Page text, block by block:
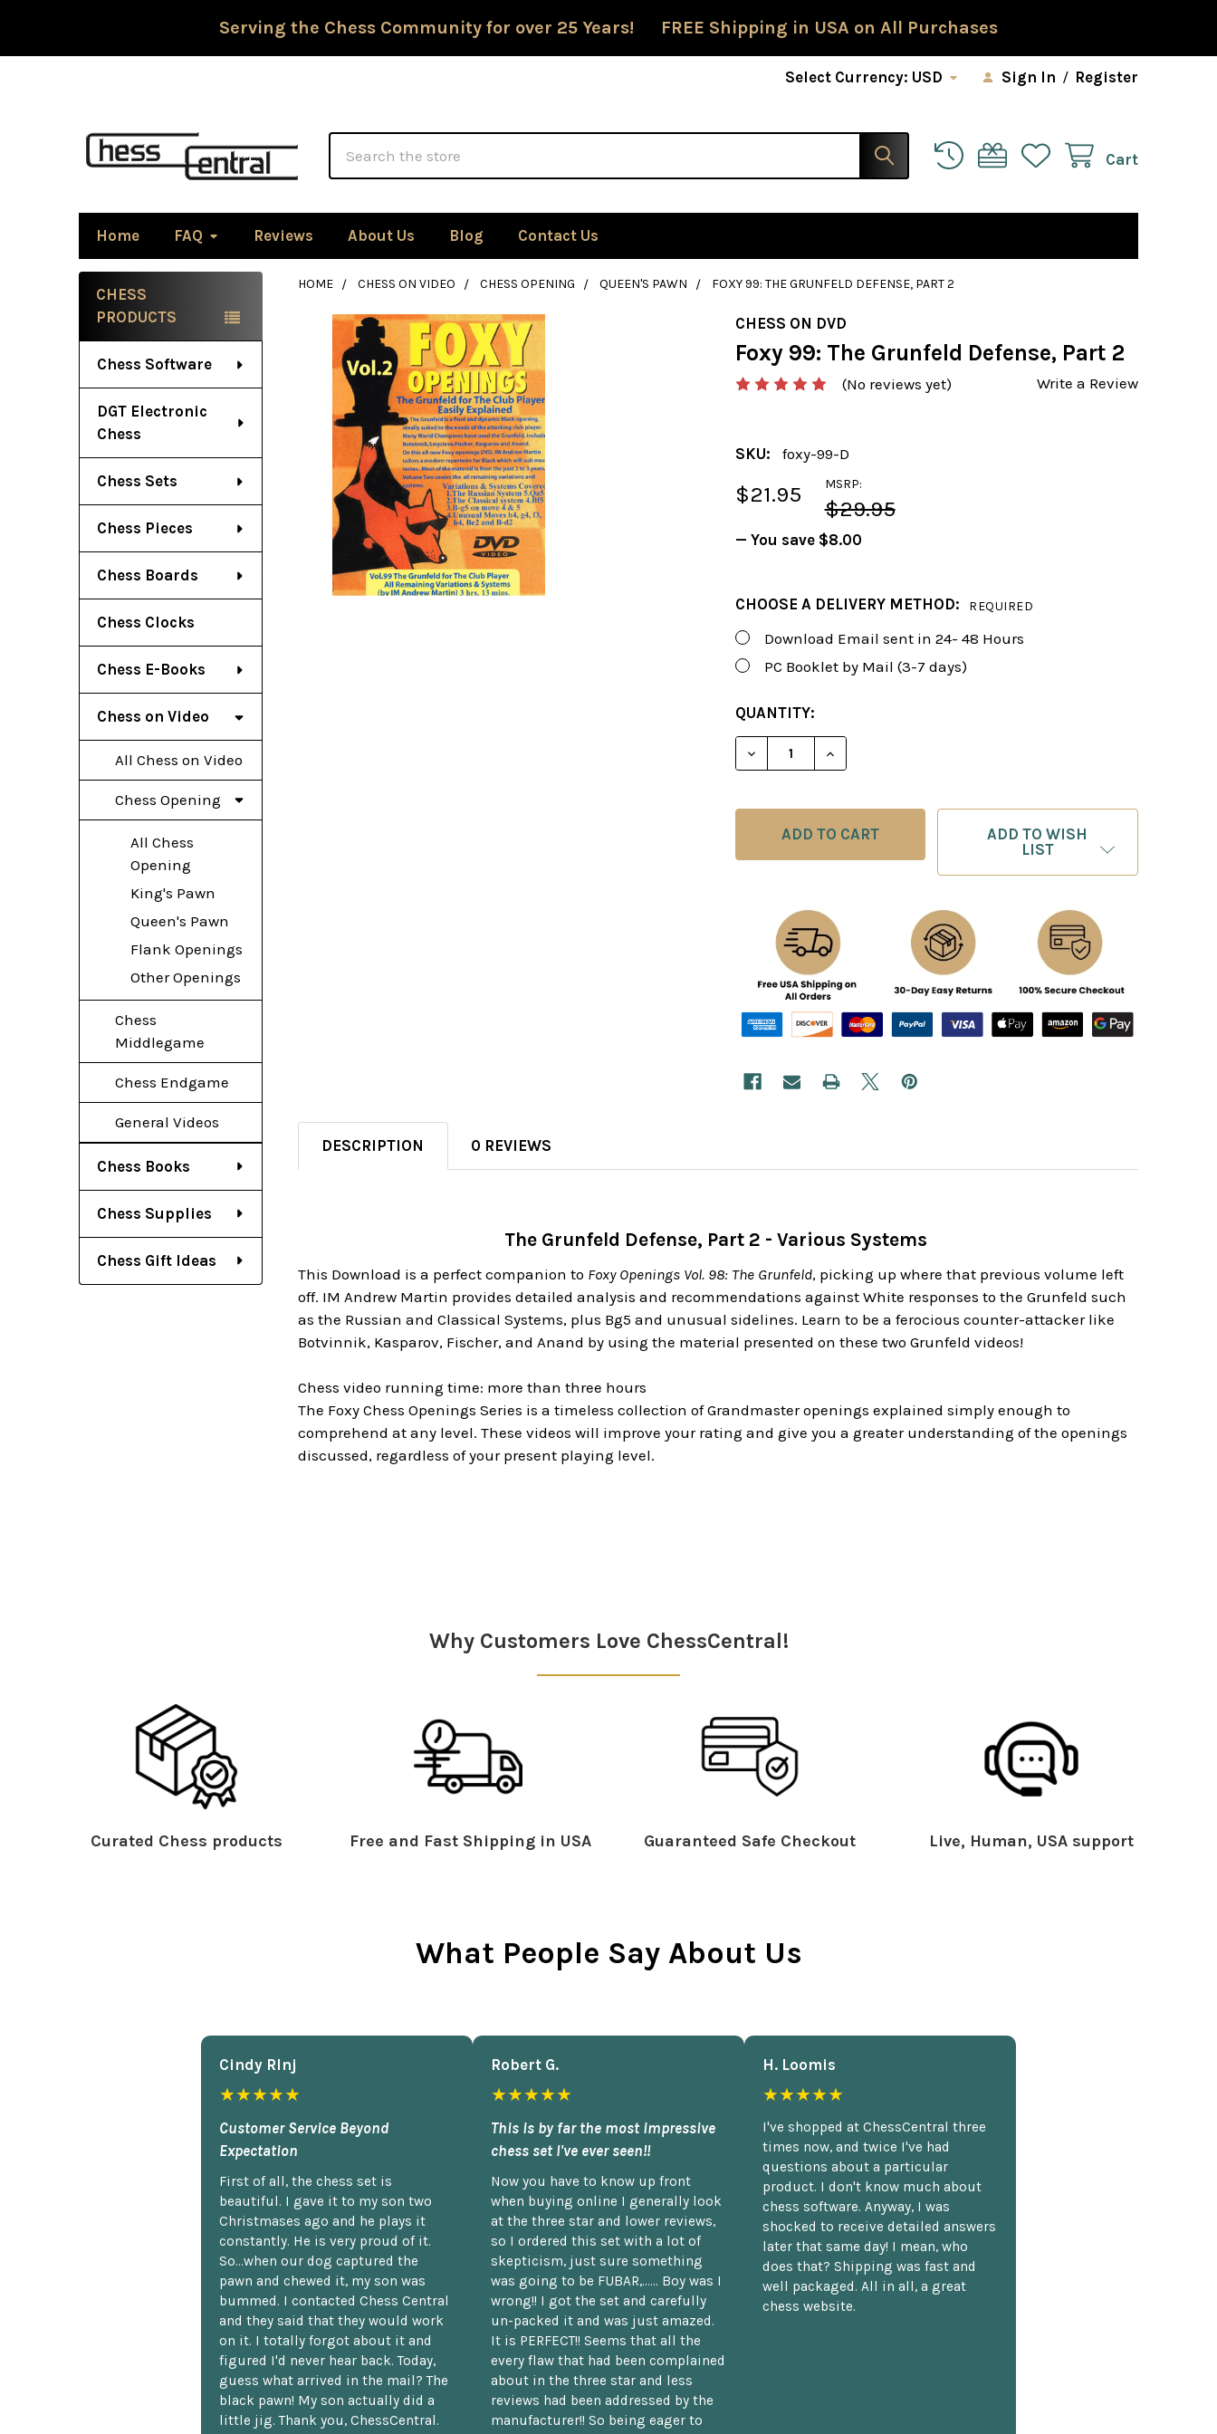
Serving the Chess Community for over 25 Years! FREE Shipping in USA on All Purchases
Select Currency: USD Sign In / Register
Cart
Home FAQ Reviews About Us Blog Contact Us
Sidebar
CHESS
PRODUCTS
Chess Software
DGT Electronic
Chess
Chess Sets
Chess Pieces
Chess Boards
Chess Clocks
Chess E-Books
Chess on Video
All Chess on Video
Chess Opening
All Chess
Opening
King's Pawn
Queen's Pawn
Flank Openings
Other Openings
Chess
Middlegame
Chess Endgame
General Videos
Chess Books
Chess Supplies
Chess Gift Ideas
HOME CHESS ON VIDEO CHESS OPENING QUEEN'S PAWN FOXY 99: THE GRUNFELD DEFENSE, PART 2
CHESS ON DVD
Foxy 99: The Grunfeld Defense, Part 2
(No reviews yet) Write a Review
SKU: foxy-99-D
MSRP:
$29.95
$21.95
— You save $8.00
CHOOSE A DELIVERY METHOD: REQUIRED
Download Email sent in 24- 48 Hours
PC Booklet by Mail (3-7 days)
CURRENT
STOCK:
QUANTITY:
DECREASE QUANTITY OF FOXY 99: THE GRUNFELD DEFENSE,
INCREASE QUANTITY OF FOXY 99: THE GRUNFELD
ADD TO WISH
LIST
DESCRIPTION 0 REVIEWS
The Grunfeld Defense, Part 2 - Various Systems
This Download is a perfect companion to Foxy Openings Vol. 98: The Grunfeld, picking up where that previous volume left
off. IM Andrew Martin provides detailed analysis and recommendations against White responses to the Grunfeld such
as the Russian and Classical Systems, plus Bg5 and unusual sidelines. Learn to be a ferocious counter-attacker like
Botvinnik, Kasparov, Fischer, and Anand by using the material presented on these two Grunfeld videos!
Chess video running time: more than three hours
The Foxy Chess Openings Series is a timeless collection of Grandmaster openings explained simply enough to
comprehend at any level. These videos will improve your rating and give you a greater understanding of the openings
discussed, regardless of your present playing level.
Why Customers Love ChessCentral!
Curated Chess products Free and Fast Shipping in USA Guaranteed Safe Checkout Live, Human, USA support
What People Say About Us
Cindy Rlnj
★★★★★
Customer Service Beyond
Expectation
First of all, the chess set is
beautiful. I gave it to my son two
Christmases ago and he plays it
constantly. He is very proud of it.
So...when our dog captured the
pawn and chewed it, my son was
bummed. I contacted Chess Central
and they said that they would work
on it. I totally forgot about it and
figured I'd never hear back. Today,
guess what arrived in the mail? The
black pawn! My son actually did a
little jig. Thank you, ChessCentral.
Robert G.
★★★★★
This is by far the most impressive
chess set I've ever seen!!
Now you have to know up front
when buying online I generally look
at the three star and lower reviews,
so I ordered this set with a lot of
skepticism, just sure something
was going to be FUBAR,...... Boy was I
wrong!! I got the set and carefully
un-packed it and was just amazed.
It is PERFECT!! Seems that all the
every flaw that had been complained
about in the three star and less
reviews had been addressed by the
manufacturer!! So being eager to
H. Loomis
★★★★★
I've shopped at ChessCentral three
times now, and twice I've had
questions about a particular
product. I don't know much about
chess software. Anyway, I was
shocked to receive detailed answers
later that same day! I mean, who
does that? Shipping was fast and
well packaged. All in all, a great
chess website.